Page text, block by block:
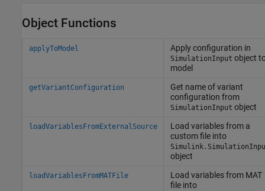
Object Functions
applyToModel Apply configuration in
SimulationInput object
model
getVariantConfiguration
Get name of variant
configuration from
SimulationInput object
loadVariablesFromExternalSource
Load variables from a
custom file into
object
loadVariablesFromMATFile
Load variables from MAT
file into